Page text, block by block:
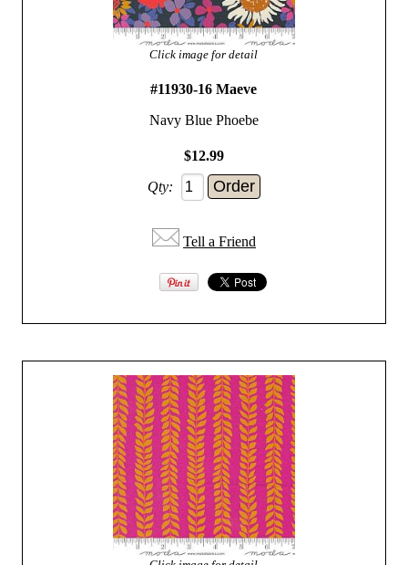
Click image for detail
#11930-16 Maeve
Navy Blue Phoebe
$12.99
Qty:
Tell a Friend